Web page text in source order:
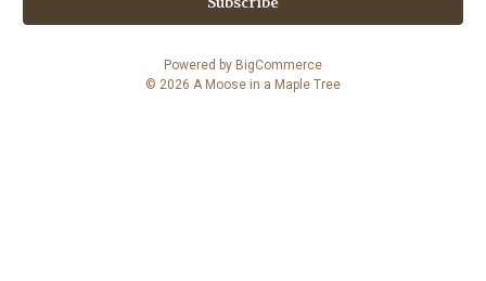
l
Powered by BigCommerce
© 2026 A Moose in a Maple Tree